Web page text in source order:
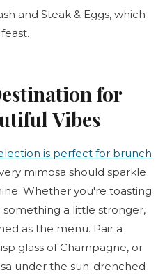
and Steak & Eggs, which
for
Vibes
is perfect for brunch
mimosa should sparkle
Whether you're toasting
a little stronger,
as the menu. Pair a
glass of Champagne, or
under the sun-drenched